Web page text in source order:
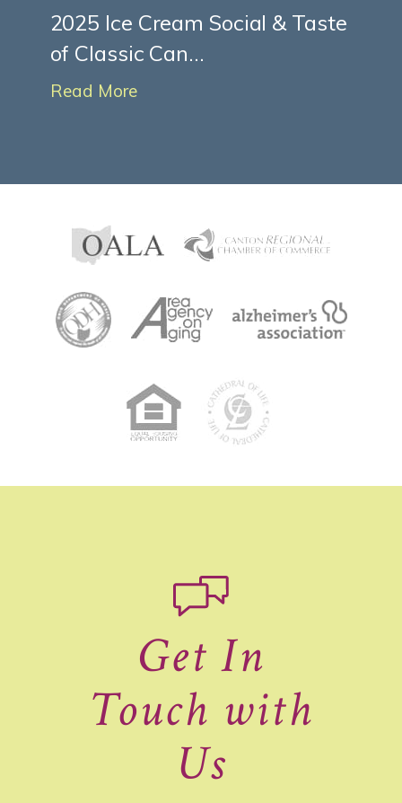
2025 Ice Cream Social & Taste
of Classic Can...
Read More
Get In
Touch with
Us